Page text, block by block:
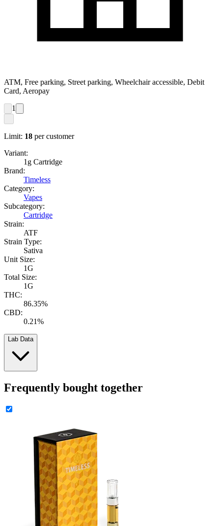
ATM, Free parking, Street parking, Wheelchair accessible, Debit
Card, Aeropay
1
Limit: 18 per customer
Variant:
1g Cartridge
Brand:
Timeless
Category:
Vapes
Subcategory:
Cartridge
Strain:
ATF
Strain Type:
Sativa
Unit Size:
1G
Total Size:
1G
THC:
86.35%
CBD:
0.21%
Lab Data
Frequently bought together